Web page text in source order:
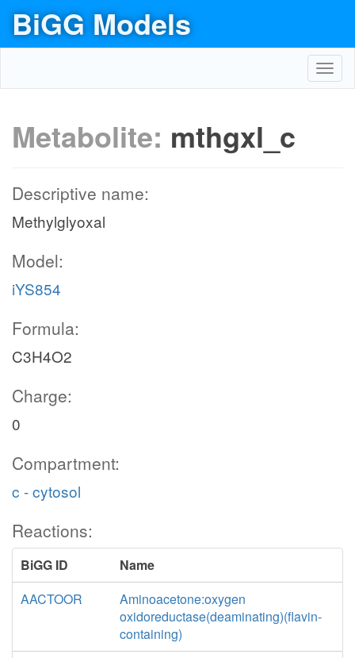
BiGG Models
Metabolite: mthgxl_c
Descriptive name:
Methylglyoxal
Model:
iYS854
Formula:
C3H4O2
Charge:
0
Compartment:
c - cytosol
Reactions:
BiGG ID
Name
AACTOOR
Aminoacetone:oxygen
oxidoreductase(deaminating)(flavin-
containing)